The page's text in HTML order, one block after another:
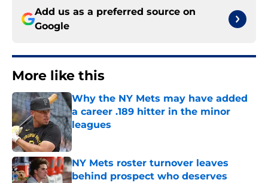
Add us as a preferred source on
Google
More like this
Why the NY Mets may have added
a career .189 hitter in the minor
leagues
Published by on Invalid Date
NY Mets roster turnover leaves
behind prospect who deserves